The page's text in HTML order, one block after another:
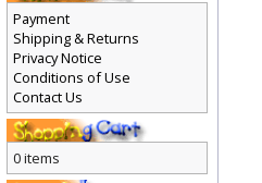
Payment
Shipping & Returns
Privacy Notice
Conditions of Use
Contact Us
0 items